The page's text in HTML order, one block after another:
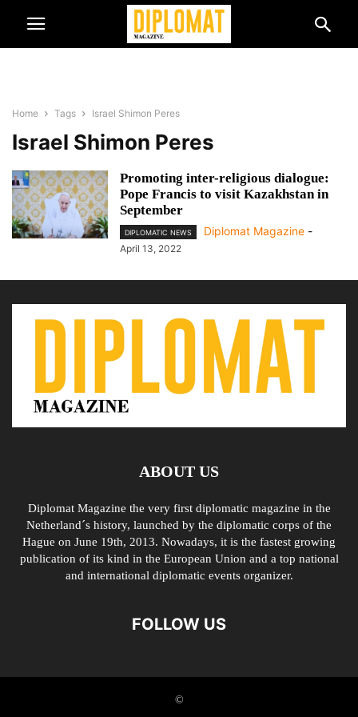
Home Tags Israel Shimon Peres
Israel Shimon Peres
Promoting inter-religious dialogue:
Pope Francis to visit Kazakhstan in
September
DIPLOMATIC NEWS Diplomat Magazine -
April 13, 2022
ABOUT US
Diplomat Magazine the very first diplomatic magazine in the
Netherland´s history, launched by the diplomatic corps of the
Hague on June 19th, 2013. Nowadays, it is the fastest growing
publication of its kind in the European Union and a top national
and international diplomatic events organizer.
FOLLOW US
©